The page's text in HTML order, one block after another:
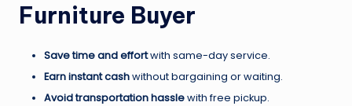
Furniture Buyer
Save time and effortwith same-day service.
Earn instant cashwithout bargaining or waiting.
Avoid transportation hasslewith free pickup.